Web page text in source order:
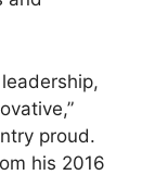
proud.
his 2016